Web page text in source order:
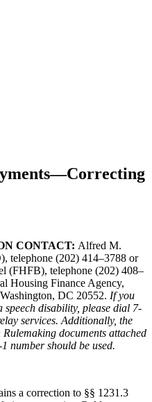
CONTACT: ​Alfred M.
telephone (202) 414–3788 or
(FHFB), telephone (202) 408–
Housing Finance Agency,
DC 20552. If you
disability, please dial 7-
services. Additionally, the
documents attached
number should be used.
a correction to §§ 1231.3